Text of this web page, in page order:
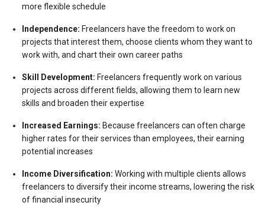
more flexible schedule
Independence: Freelancers have the freedom to work on
projects that interest them, choose clients whom they want to
work with, and chart their own career paths
Skill Development: Freelancers frequently work on various
projects across different fields, allowing them to learn new
skills and broaden their expertise
Increased Earnings: Because freelancers can often charge
higher rates for their services than employees, their earning
potential increases
Income Diversification: Working with multiple clients allows
freelancers to diversify their income streams, lowering the risk
of financial insecurity